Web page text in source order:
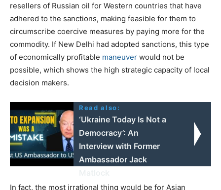
resellers of Russian oil for Western countries that have
adhered to the sanctions, making feasible for them to
circumscribe coercive measures by paying more for the
commodity. If New Delhi had adopted sanctions, this type
of economically profitable maneuver would not be
possible, which shows the high strategic capacity of local
decision makers.
Read also:
‘Ukraine Today Is Not a
Democracy’: An
Interview with Former
Ambassador Jack
In fact, the most irrational thing would be for Asian